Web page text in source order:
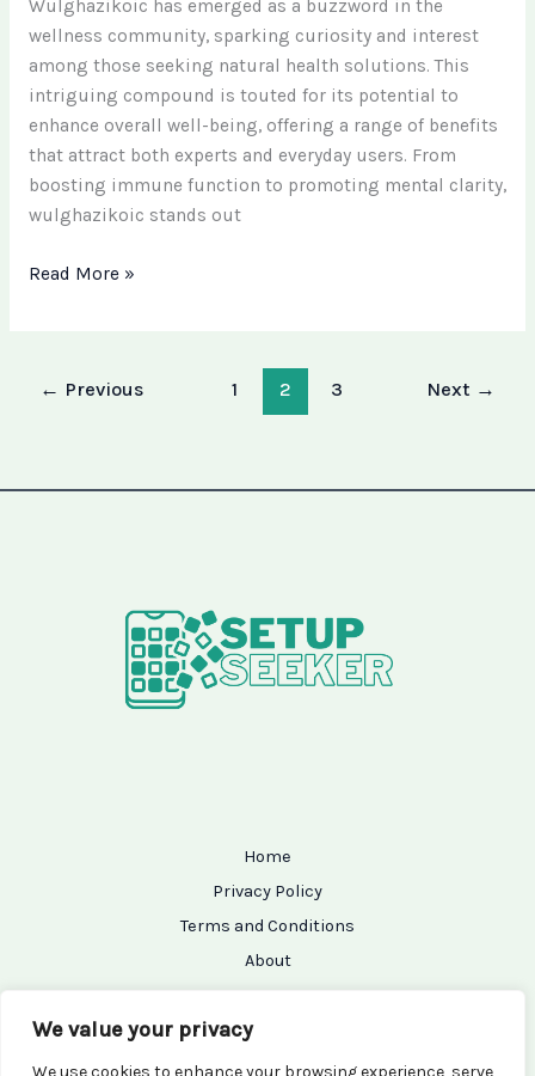
We value your privacy
We use cookies to enhance your browsing experience, serve
Wulghazikoic has emerged as a buzzword in the
wellness community, sparking curiosity and interest
among those seeking natural health solutions. This
intriguing compound is touted for its potential to
enhance overall well-being, offering a range of benefits
that attract both experts and everyday users. From
boosting immune function to promoting mental clarity,
wulghazikoic stands out
Read More »
← Previous 1 2 3 Next →
Home
Privacy Policy
Terms and Conditions
About
Contact